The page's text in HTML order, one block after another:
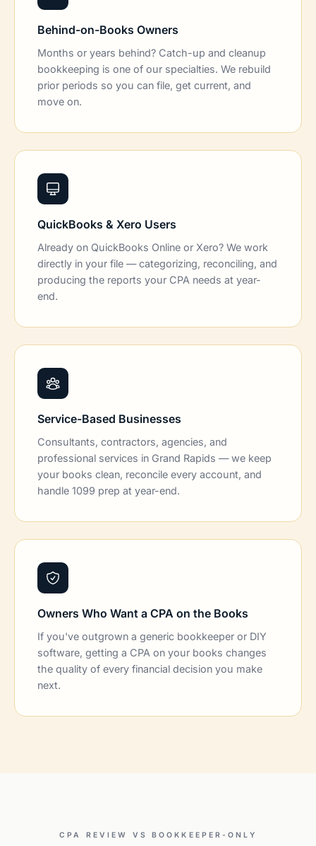
Behind-on-Books Owners
Months or years behind? Catch-up and cleanup
bookkeeping is one of our specialties. We rebuild
prior periods so you can file, get current, and
move on.
QuickBooks & Xero Users
Already on QuickBooks Online or Xero? We work
directly in your file — categorizing, reconciling, and
producing the reports your CPA needs at year-
end.
Service-Based Businesses
Consultants, contractors, agencies, and
professional services in Grand Rapids — we keep
your books clean, reconcile every account, and
handle 1099 prep at year-end.
Owners Who Want a CPA on the Books
If you've outgrown a generic bookkeeper or DIY
software, getting a CPA on your books changes
the quality of every financial decision you make
next.
CPA REVIEW VS BOOKKEEPER-ONLY